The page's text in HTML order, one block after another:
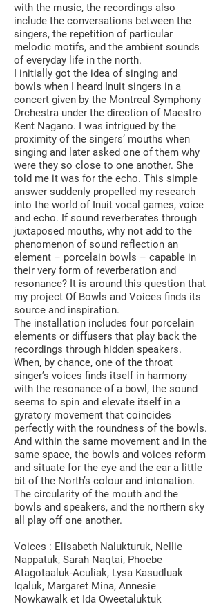
with the music, the recordings also
include the conversations between the
singers, the repetition of particular
melodic motifs, and the ambient sounds
of everyday life in the north.
I initially got the idea of singing and
bowls when I heard Inuit singers in a
concert given by the Montreal Symphony
Orchestra under the direction of Maestro
Kent Nagano. I was intrigued by the
proximity of the singers’ mouths when
singing and later asked one of them why
were they so close to one another. She
told me it was for the echo. This simple
answer suddenly propelled my research
into the world of Inuit vocal games, voice
and echo. If sound reverberates through
juxtaposed mouths, why not add to the
phenomenon of sound reflection an
element – porcelain bowls – capable in
their very form of reverberation and
resonance? It is around this question that
my project Of Bowls and Voices finds its
source and inspiration.
The installation includes four porcelain
elements or diffusers that play back the
recordings through hidden speakers.
When, by chance, one of the throat
singer’s voices finds itself in harmony
with the resonance of a bowl, the sound
seems to spin and elevate itself in a
gyratory movement that coincides
perfectly with the roundness of the bowls.
And within the same movement and in the
same space, the bowls and voices reform
and situate for the eye and the ear a little
bit of the North’s colour and intonation.
The circularity of the mouth and the
bowls and speakers, and the northern sky
all play off one another.
Voices : Elisabeth Nalukturuk, Nellie
Nappatuk, Sarah Naqtai, Phoebe
Atagotaaluk-Aculiak, Lysa Kasudluak
Iqaluk, Margaret Mina, Annesie
Nowkawalk et Ida Oweetaluktuk